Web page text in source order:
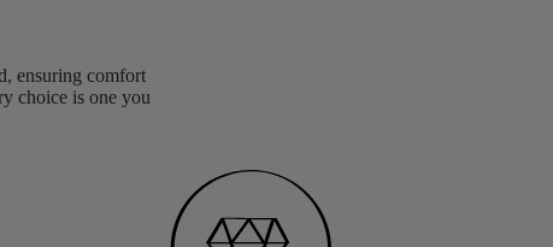
ensuring comfort
choice is one you